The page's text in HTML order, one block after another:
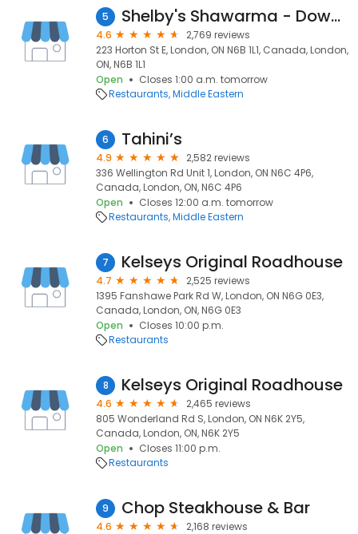
5 Shelby's Shawarma - Downtown
4.6
2,769 reviews
223 Horton St E, London, ON N6B 1L1, Canada, London,
ON, N6B 1L1
Open
Closes 1:00 a.m. tomorrow
Restaurants Middle Eastern
6 Tahini’s
4.9
2,582 reviews
336 Wellington Rd Unit 1, London, ON N6C 4P6,
Canada, London, ON, N6C 4P6
Open
Closes 12:00 a.m. tomorrow
Restaurants Middle Eastern
7 Kelseys Original Roadhouse
4.7
2,525 reviews
1395 Fanshawe Park Rd W, London, ON N6G 0E3,
Canada, London, ON, N6G 0E3
Open
Closes 10:00 p.m.
Restaurants
8 Kelseys Original Roadhouse
4.6
2,465 reviews
805 Wonderland Rd S, London, ON N6K 2Y5,
Canada, London, ON, N6K 2Y5
Open
Closes 11:00 p.m.
Restaurants
9 Chop Steakhouse & Bar
4.6
2,168 reviews